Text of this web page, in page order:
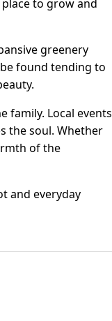
to grow and
greenery
found tending to
family. Local events
the soul. Whether
of the
and everyday